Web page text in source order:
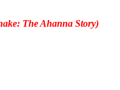
The Ahanna Story)